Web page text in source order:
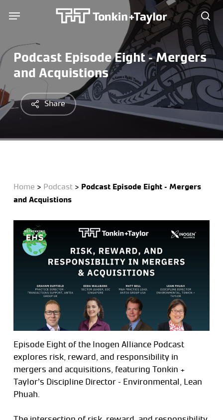
content
Menu
Podcast Episode Eight – Mergers
and Acquistions
Share
Home > Podcast> Podcast Episode Eight – Mergers
and Acquistions
Episode Eight of the Inogen Alliance Podcast
explores risk, reward, and responsibility in
mergers and acquisitions, featuring Tonkin +
Taylor’s Discipline Director – Environmental, Lean
Phuah.